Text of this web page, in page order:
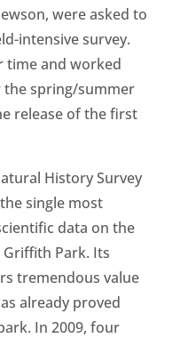
were asked to
intensive survey.
time and worked
the spring/summer
release of the first
History Survey
single most
data on the
Park. Its
tremendous value
already proved
In 2009, four